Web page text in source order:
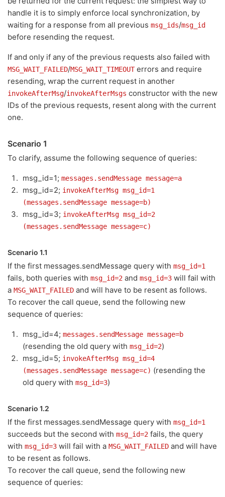
handle it is to simply enforce local synchronization, by
waiting for a response from all previous msg_ids/msg_id
before resending the request.
If and only if any of the previous requests also failed with
MSG_WAIT_FAILED/MSG_WAIT_TIMEOUTerrors and require
resending, wrap the current request in another
invokeAfterMsg/invokeAfterMsgs constructor with the new
IDs of the previous requests, resent along with the current
one.
Scenario 1
To clarify, assume the following sequence of queries:
msg_id=1; messages.sendMessage message=a
msg_id=2; invokeAfterMsg msg_id=1
(messages.sendMessage message=b)
msg_id=3; invokeAfterMsg msg_id=2
(messages.sendMessage message=c)
Scenario 1.1
If the first messages.sendMessage query with msg_id=1
fails, both queries with msg_id=2 and msg_id=3 will fail with
a MSG_WAIT_FAILED and will have to be resent as follows.
To recover the call queue, send the following new
sequence of queries:
msg_id=4; messages.sendMessage message=b
(resending the old query with msg_id=2)
msg_id=5; invokeAfterMsg msg_id=4
(messages.sendMessage message=c) (resending the
old query with msg_id=3)
Scenario 1.2
If the first messages.sendMessage query with msg_id=1
succeeds but the second with msg_id=2 fails, the query
with msg_id=3 will fail with a MSG_WAIT_FAILED and will have
to be resent as follows.
To recover the call queue, send the following new
sequence of queries: